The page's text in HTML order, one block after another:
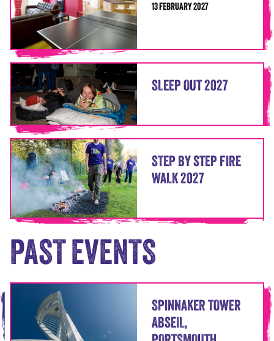
13 FEBRUARY 2027
SLEEP OUT 2027
STEP BY STEP FIRE
WALK 2027
PAST EVENTS
SPINNAKER TOWER
ABSEIL,